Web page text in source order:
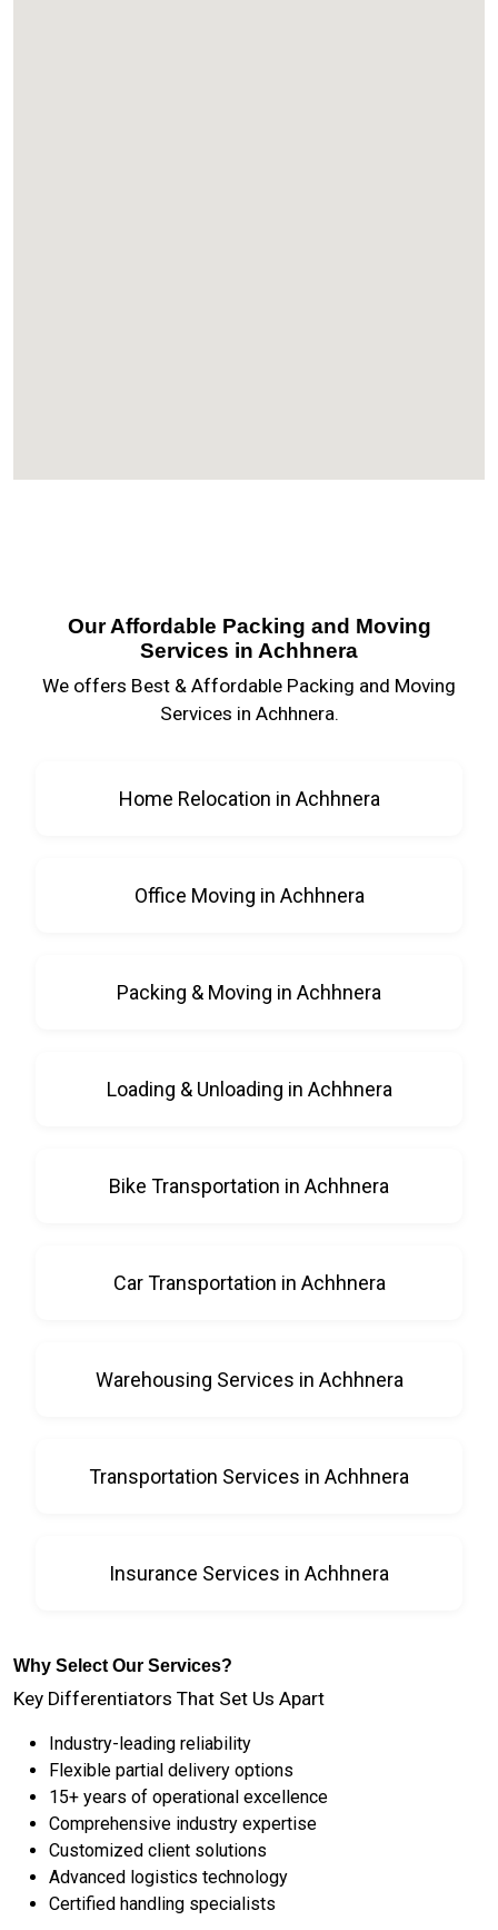
Our Affordable Packing and Moving
Services in Achhnera
We offers Best & Affordable Packing and Moving
Services in Achhnera.
Home Relocation in Achhnera
Office Moving in Achhnera
Packing & Moving in Achhnera
Loading & Unloading in Achhnera
Bike Transportation in Achhnera
Car Transportation in Achhnera
Warehousing Services in Achhnera
Transportation Services in Achhnera
Insurance Services in Achhnera
Why Select Our Services?
Key Differentiators That Set Us Apart
Industry-leading reliability
Flexible partial delivery options
15+ years of operational excellence
Comprehensive industry expertise
Customized client solutions
Advanced logistics technology
Certified handling specialists